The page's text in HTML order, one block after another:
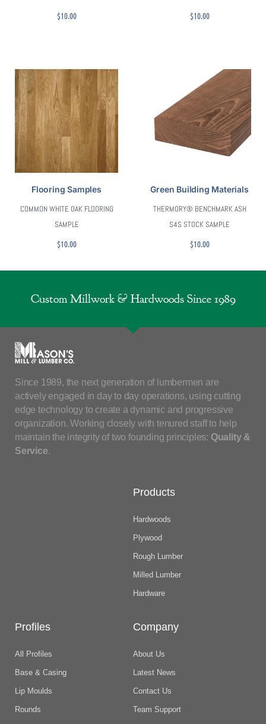
$10.00 $10.00
Flooring Samples
COMMON WHITE OAK FLOORING
SAMPLE
$10.00
Green Building Materials
THERMORY® BENCHMARK ASH
S4S STOCK SAMPLE
$10.00
Custom Millwork & Hardwoods Since 1989
Since 1989, the next generation of lumbermen are
actively engaged in day to day operations, using cutting
edge technology to create a dynamic and progressive
organization. Working closely with tenured staff to help
maintain the integrity of two founding principles: Quality &
Service.
Products
Hardwoods
Plywood
Rough Lumber
Milled Lumber
Hardware
Profiles
All Profiles
Base & Casing
Lip Moulds
Rounds
Company
About Us
Latest News
Contact Us
Team Support